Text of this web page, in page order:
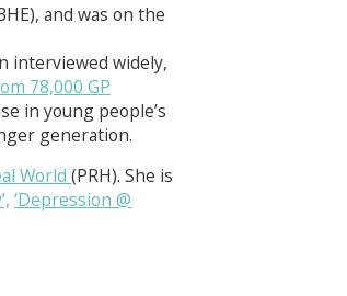
and was on the
interviewed widely,
78,000 GP
in young people’s
generation.
World (PRH). She is
‘Depression @